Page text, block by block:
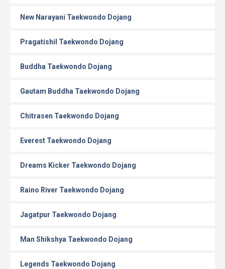
New Narayani Taekwondo Dojang
Pragatishil Taekwondo Dojang
Buddha Taekwondo Dojang
Gautam Buddha Taekwondo Dojang
Chitrasen Taekwondo Dojang
Everest Taekwondo Dojang
Dreams Kicker Taekwondo Dojang
Raino River Taekwondo Dojang
Jagatpur Taekwondo Dojang
Man Shikshya Taekwondo Dojang
Legends Taekwondo Dojang